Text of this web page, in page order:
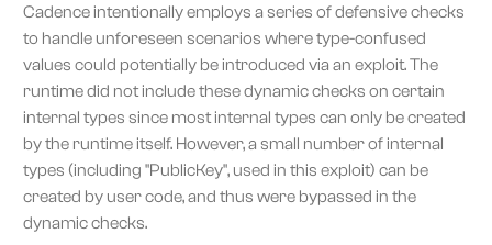
Cadence intentionally employs a series of defensive checks
to handle unforeseen scenarios where type-confused
values could potentially be introduced via an exploit. The
runtime did not include these dynamic checks on certain
internal types since most internal types can only be created
by the runtime itself. However, a small number of internal
types (including "PublicKey", used in this exploit) can be
created by user code, and thus were bypassed in the
dynamic checks.